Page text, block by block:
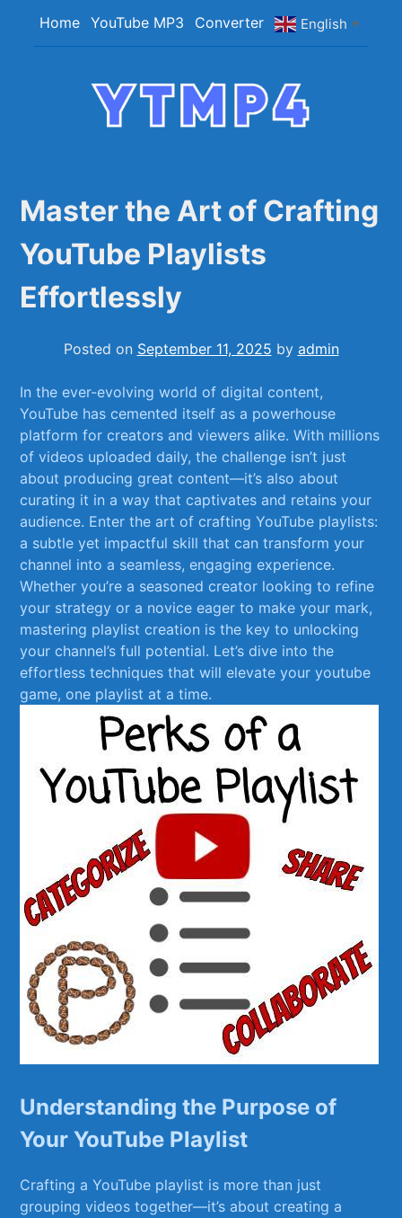
Home YouTube MP3 Converter English ▼
Master the Art of Crafting
YouTube Playlists
Effortlessly
Posted on September 11, 2025 by admin
In the ever-evolving world of digital content,
⁣YouTube has cemented itself as a powerhouse⁣
platform ​for creators⁣ and ​viewers alike. ‍With ​millions
of videos uploaded ​daily, the challenge‌ isn’t just
‌about producing⁤ great content—it’s ⁤also about
curating it in a way‍ that captivates and⁤ retains your
audience. Enter⁢ the art ⁢of ⁤crafting YouTube playlists:
a subtle yet ​impactful skill that ​can transform‍ your
channel into a seamless,⁢ engaging experience.
Whether you’re a seasoned creator looking to refine
your strategy or⁢ a novice eager to make your ‌mark,
mastering ⁤playlist creation is the‍ key to unlocking‍
your channel’s⁣ full potential. Let’s dive ​into the
effortless techniques that will elevate your youtube
game, one playlist ​at a‌ time.
Understanding⁤ the⁢ Purpose of
Your YouTube Playlist
Crafting a YouTube playlist is more than⁣ just
grouping videos together—it’s about creating a